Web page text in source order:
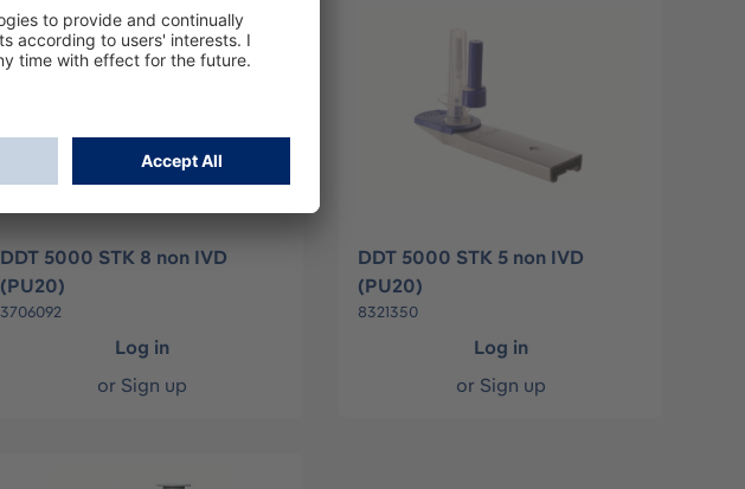
DDT 5000 STK 8 non IVD
(PU20)
3706092
Log in
or Sign up
DDT 5000 STK 5 non IVD
(PU20)
8321350
Log in
or Sign up